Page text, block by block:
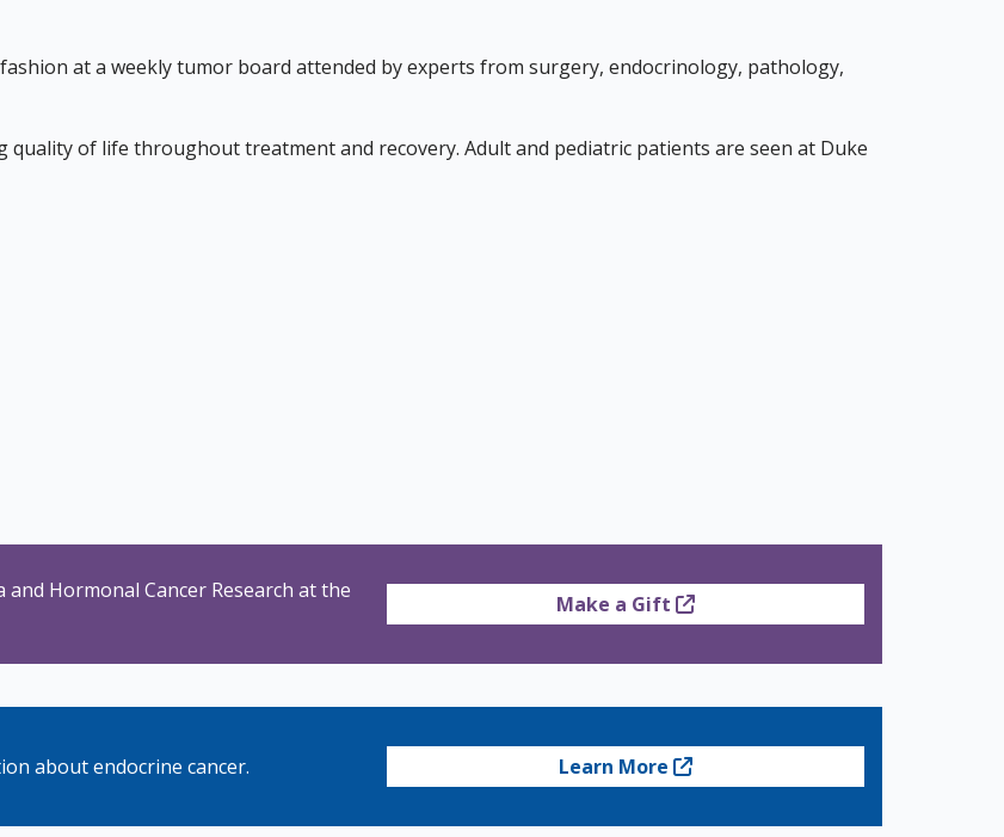
at a weekly tumor board attended by experts from surgery, endocrinology, pathology,
of life throughout treatment and recovery. Adult and pediatric patients are seen at Duke
Hormonal Cancer Research at the
Make a Gift
about endocrine cancer. Learn More